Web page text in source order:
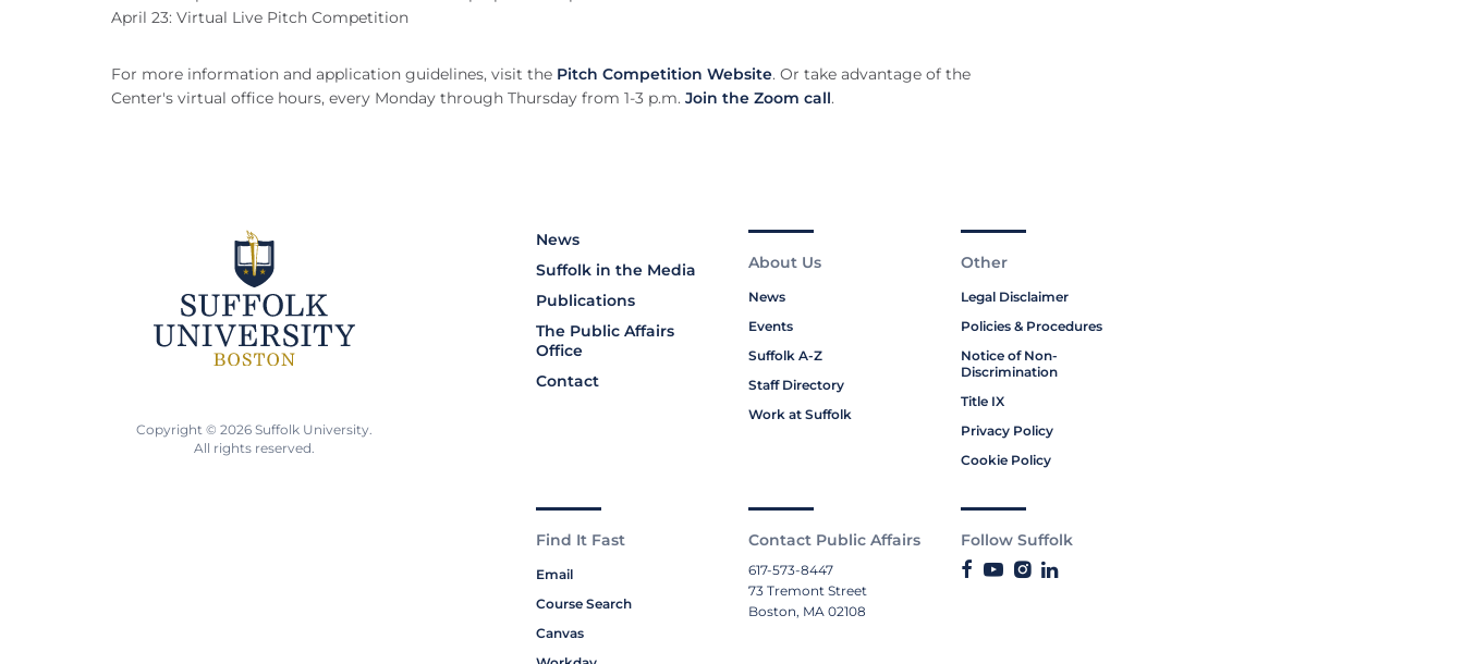
April 23: Virtual Live Pitch Competition
For more information and application guidelines, visit the Pitch Competition Website. Or take advantage of the
Center's virtual office hours, every Monday through Thursday from 1-3 p.m. Join the Zoom call.
News
Suffolk in the Media
Publications
The Public Affairs
Office
Contact
About Us
News
Events
Suffolk A-Z
Staff Directory
Work at Suffolk
Other
Legal Disclaimer
Policies & Procedures
Notice of Non-
Discrimination
Title IX
Privacy Policy
Cookie Policy
Find It Fast
Email
Course Search
Canvas
Contact Public Affairs
617-573-8447
73 Tremont Street
Boston, MA 02108
Follow Suffolk
Copyright © 2026 Suffolk University.
All rights reserved.